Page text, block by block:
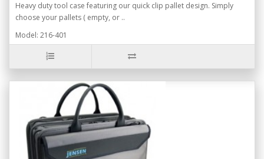
Heavy duty tool case featuring our quick clip pallet design. Simply
choose your pallets ( empty, or ..
Model: 216-401